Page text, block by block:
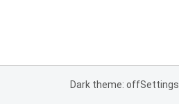
Dark theme: offSettings